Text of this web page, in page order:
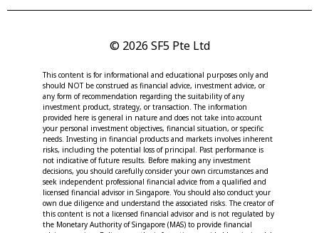
© 2026 SF5 Pte Ltd
This content is for informational and educational purposes only and
should NOT be construed as financial advice, investment advice, or
any form of recommendation regarding the suitability of any
investment product, strategy, or transaction. The information
provided here is general in nature and does not take into account
your personal investment objectives, financial situation, or specific
needs. Investing in financial products and markets involves inherent
risks, including the potential loss of principal. Past performance is
not indicative of future results. Before making any investment
decisions, you should carefully consider your own circumstances and
seek independent professional financial advice from a qualified and
licensed financial advisor in Singapore. You should also conduct your
own due diligence and understand the associated risks. The creator of
this content is not a licensed financial advisor and is not regulated by
the Monetary Authority of Singapore (MAS) to provide financial